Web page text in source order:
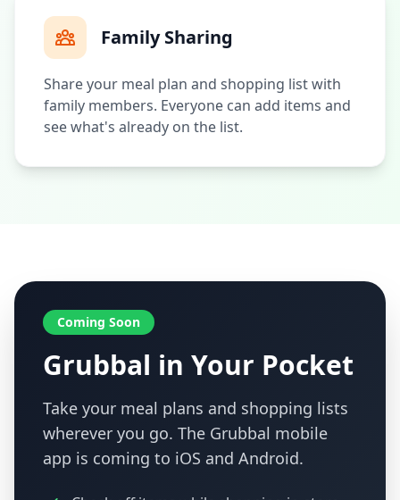
Family Sharing
Share your meal plan and shopping list with
family members. Everyone can add items and
see what's already on the list.
Coming Soon
Grubbal in Your Pocket
Take your meal plans and shopping lists
wherever you go. The Grubbal mobile
app is coming to iOS and Android.